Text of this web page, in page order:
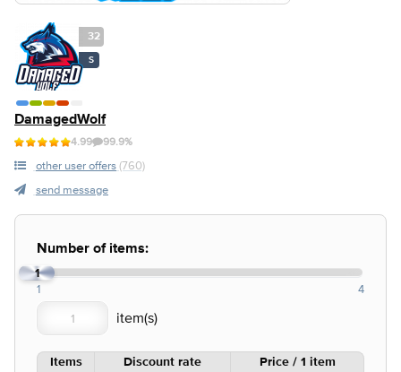
32
S
DamagedWolf
4.99 99.9%
other user offers (760)
send message
Number of items:
1
1 4
Items Discount rate Price / 1 item